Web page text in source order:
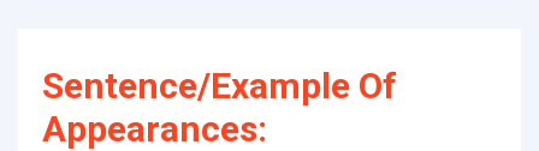
Sentence/Example Of
Appearances: